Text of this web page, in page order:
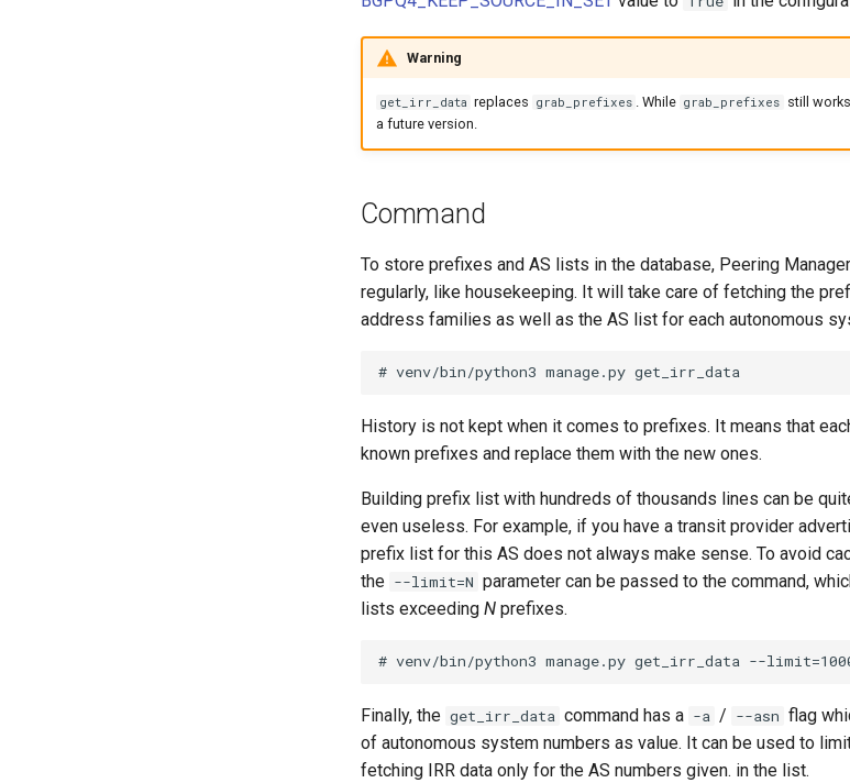
Warning
get_irr_data replaces grab_prefixes . While grab_prefixes still
a future version.
Command
To store prefixes and AS lists in the database, Peering
regularly, like housekeeping. It will take care of fetching the
address families as well as the AS list for each autonomous
History is not kept when it comes to prefixes. It means that
known prefixes and replace them with the new ones.
Building prefix list with hundreds of thousands lines can be
even useless. For example, if you have a transit provider
prefix list for this AS does not always make sense. To avoid
the --limit=N parameter can be passed to the command,
lists exceeding N prefixes.
Finally, the get_irr_data command has a -a / --asn flag
of autonomous system numbers as value. It can be used to
fetching IRR data only for the AS numbers given. in the list.